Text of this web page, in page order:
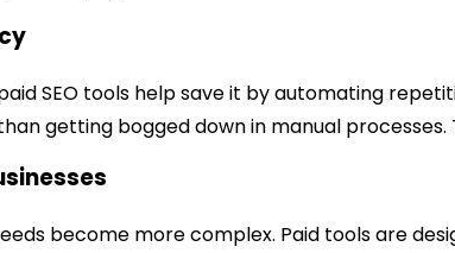
SEO tools help save it by automating
getting bogged down in manual
become more complex. Paid tools are